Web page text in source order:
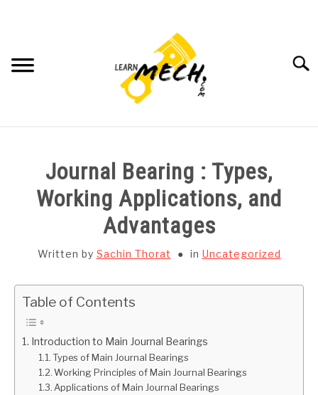
SUBJECT WISE NOTES
CAD SOFTWARE
GATE
CAREER
Journal Bearing : Types,
Working Applications, and
Advantages
Written by Sachin Thorat in Uncategorized
Table of Contents
Introduction to Main Journal Bearings
Types of Main Journal Bearings
Working Principles of Main Journal Bearings
Applications of Main Journal Bearings